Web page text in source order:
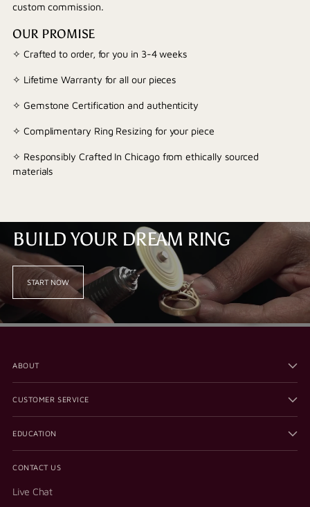
custom commission.
OUR PROMISE
✧ Crafted to order, for you in 3-4 weeks
✧ Lifetime Warranty for all our pieces
✧ Gemstone Certification and authenticity
✧ Complimentary Ring Resizing for your piece
✧ Responsibly Crafted In Chicago from ethically sourced
materials
BUILD YOUR DREAM RING
START NOW
ABOUT
CUSTOMER SERVICE
EDUCATION
CONTACT US
Live Chat